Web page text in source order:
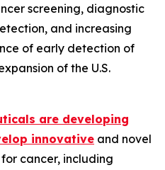
screening, diagnostic
and increasing
of early detection of
of the U.S.
are developing
innovative and novel
cancer, including